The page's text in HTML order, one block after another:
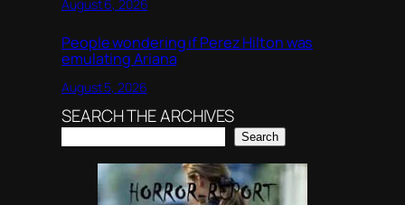
August 6, 2026
People wondering if Perez Hilton was
emulating Ariana
August 5, 2026
SEARCH THE ARCHIVES
Search